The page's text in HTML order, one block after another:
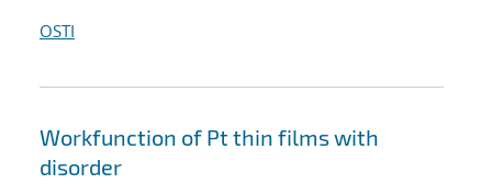
OSTI
Workfunction of Pt thin films with
disorder